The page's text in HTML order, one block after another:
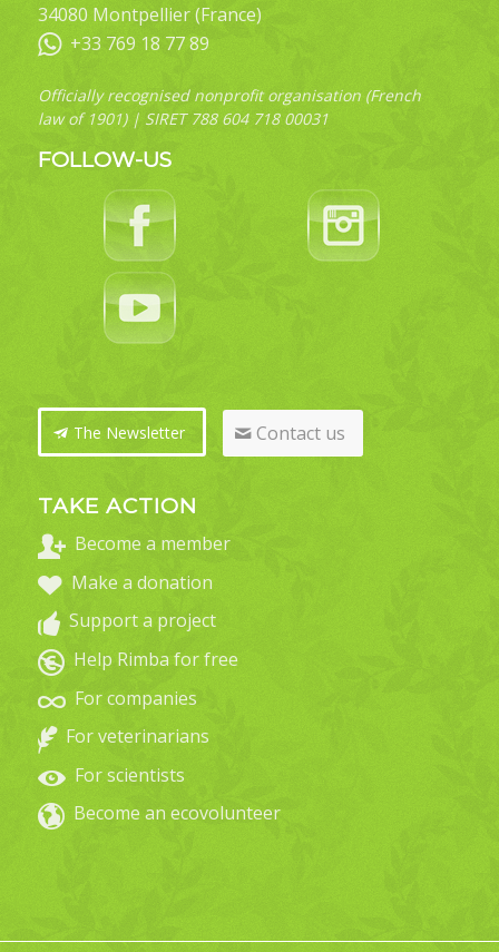
34080 Montpellier (France)
+33 769 18 77 89
Officially recognised nonprofit organisation (French
law of 1901) | SIRET 788 604 718 00031
FOLLOW-US
The Newsletter Contact us
TAKE ACTION
Become a member
Make a donation
Support a project
Help Rimba for free
For companies
For veterinarians
For scientists
Become an ecovolunteer